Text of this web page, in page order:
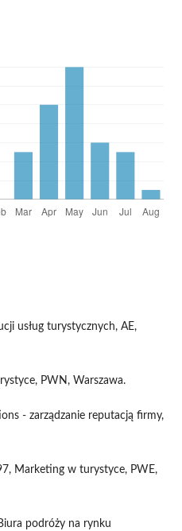
usług turystycznych, AE,
PWN, Warszawa.
- zarządzanie reputacją firmy,
Marketing w turystyce, PWE,
podróży na rynku